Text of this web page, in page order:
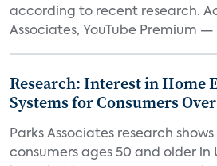
according to recent research.
Associates, YouTube Premium
Research: Interest in Home
Systems for Consumers
Parks Associates research
consumers ages 50 and older in